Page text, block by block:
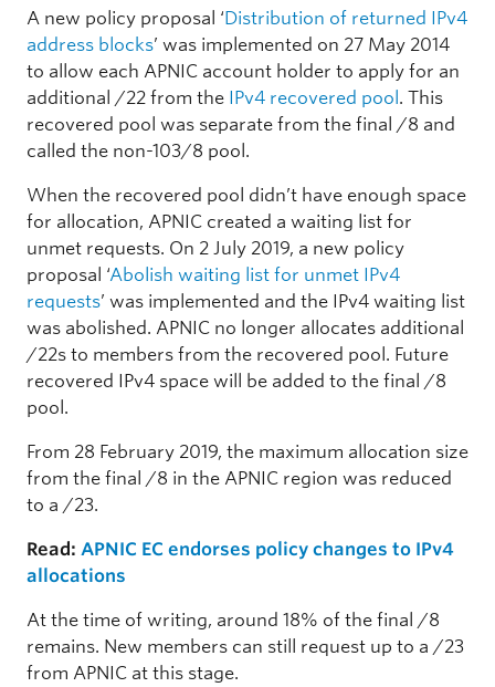
A new policy proposal ‘Distribution of returned IPv4
address blocks’ was implemented on 27 May 2014
to allow each APNIC account holder to apply for an
additional /22 from the IPv4 recovered pool . This
recovered pool was separate from the final /8 and
called the non-103/8 pool.
When the recovered pool didn’t have enough space
for allocation, APNIC created a waiting list for
unmet requests. On 2 July 2019, a new policy
proposal ‘Abolish waiting list for unmet IPv4
requests’ was implemented and the IPv4 waiting list
was abolished. APNIC no longer allocates additional
/22s to members from the recovered pool. Future
recovered IPv4 space will be added to the final /8
pool.
From 28 February 2019, the maximum allocation size
from the final /8 in the APNIC region was reduced
to a /23.
Read: APNIC EC endorses policy changes to IPv4
allocations
At the time of writing, around 18% of the final /8
remains. New members can still request up to a /23
from APNIC at this stage.